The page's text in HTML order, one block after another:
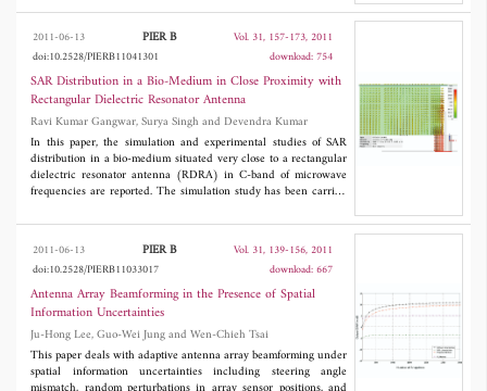
EC inspection.
Fourier method is used for numerical simulations. A generalized
exact analytical solution of the model is obtained and critical
power of soliton is determined. The evolution of super-Gaussian
beam has shown oscillatory propagation.
2011-06-13 PIER B
Vol. 31, 157-173, 2011
doi:10.2528/PIERB11041301
download: 754
SAR Distribution in a Bio-Medium in Close Proximity with
Rectangular Dielectric Resonator Antenna
Ravi Kumar Gangwar, Surya Singh and Devendra Kumar
In this paper, the simulation and experimental studies of SAR
distribution in a bio-medium situated very close to a rectangular
dielectric resonator antenna (RDRA) in C-band of microwave
frequencies are reported. The simulation study has been carried
experimental distribution has been obtained using two 50Ω L-
shaped and straight probes and Agilent make 3 Hz-50 GHz
spectrum analyzer. The experimental results for SAR distribution
are compared with simulated results.
2011-06-13 PIER B
Vol. 31, 139-156, 2011
doi:10.2528/PIERB11033017
download: 667
Antenna Array Beamforming in the Presence of Spatial
Information Uncertainties
Ju-Hong Lee, Guo-Wei Jung and Wen-Chieh Tsai
This paper deals with adaptive antenna array beamforming under
spatial information uncertainties including steering angle